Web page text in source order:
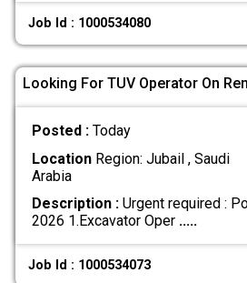
Job Id : 1000534080
Looking For TUV Operator On
Posted : Today
LocationRegion: Jubail , Saudi
Arabia
Description :Urgent required :
2026 1.Excavator Oper .....
Job Id : 1000534073